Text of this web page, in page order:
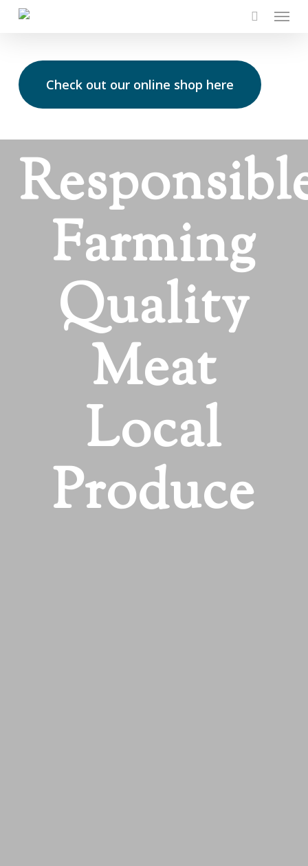
Skip
Menu
Check out our online shop here
Farming
Quality
Meat
Local
Produce